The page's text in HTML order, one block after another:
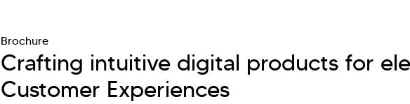
Brochure
Crafting intuitive digital products for
Customer Experiences